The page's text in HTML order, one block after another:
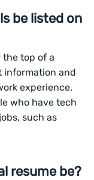
be listed on
the top of a
information and
experience.
who have tech
such as
resume be?